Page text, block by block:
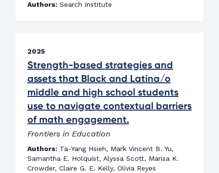
Authors: Search Institute
2025
Strength-based strategies and
assets that Black and Latina/o
middle and high school students
use to navigate contextual barriers
of math engagement.
Frontiers in Education
Authors: Ta-Yang Hsieh, Mark Vincent B. Yu,
Samantha E. Holquist, Alyssa Scott, Marisa K.
Crowder, Claire G. E. Kelly, Olivia Reyes